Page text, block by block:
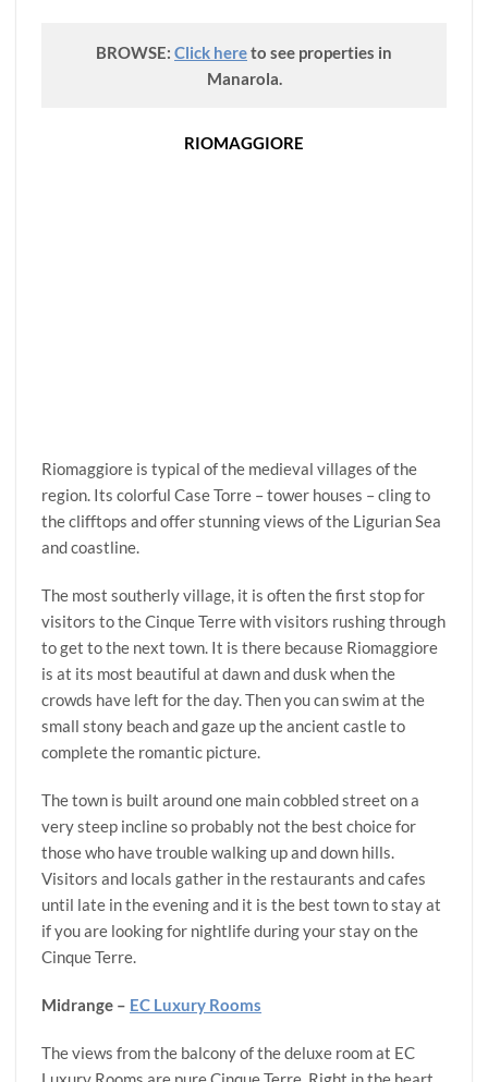
BROWSE: Click hereto see properties in
Manarola.
RIOMAGGIORE
Riomaggiore is typical of the medieval villages of the
region. Its colorful Case Torre – tower houses – cling to
the clifftops and offer stunning views of the Ligurian Sea
and coastline.
The most southerly village, it is often the first stop for
visitors to the Cinque Terre with visitors rushing through
to get to the next town. It is there because Riomaggiore
is at its most beautiful at dawn and dusk when the
crowds have left for the day. Then you can swim at the
small stony beach and gaze up the ancient castle to
complete the romantic picture.
The town is built around one main cobbled street on a
very steep incline so probably not the best choice for
those who have trouble walking up and down hills.
Visitors and locals gather in the restaurants and cafes
until late in the evening and it is the best town to stay at
if you are looking for nightlife during your stay on the
Cinque Terre.
Midrange – EC Luxury Rooms
The views from the balcony of the deluxe room at EC